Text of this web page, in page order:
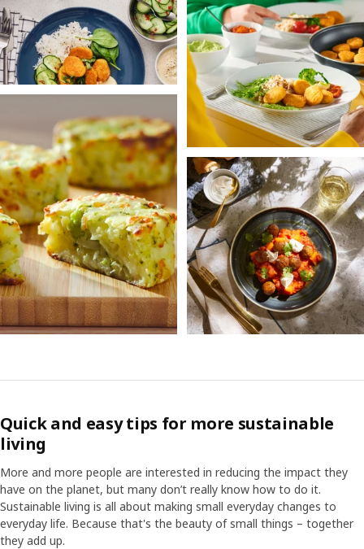
Quick and easy tips for more sustainable
living
More and more people are interested in reducing the impact they
have on the planet, but many don’t really know how to do it.
Sustainable living is all about making small everyday changes to
everyday life. Because that's the beauty of small things – together
they add up.